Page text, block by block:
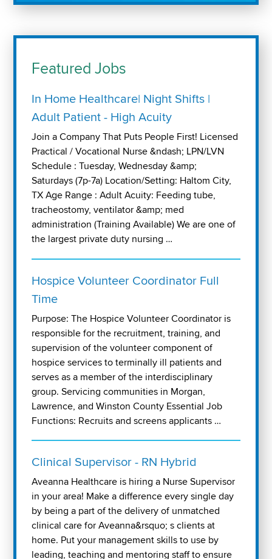
Featured Jobs
In Home Healthcare| Night Shifts |
Adult Patient - High Acuity
Join a Company That Puts People First! Licensed
Practical / Vocational Nurse &ndash; LPN/LVN
Schedule : Tuesday, Wednesday &amp;
Saturdays (7p-7a) Location/Setting: Haltom City,
TX Age Range : Adult Acuity: Feeding tube,
tracheostomy, ventilator &amp; med
administration (Training Available) We are one of
the largest private duty nursing …
Hospice Volunteer Coordinator Full
Time
Purpose: The Hospice Volunteer Coordinator is
responsible for the recruitment, training, and
supervision of the volunteer component of
hospice services to terminally ill patients and
serves as a member of the interdisciplinary
group. Servicing communities in Morgan,
Lawrence, and Winston County Essential Job
Functions: Recruits and screens applicants …
Clinical Supervisor - RN Hybrid
Aveanna Healthcare is hiring a Nurse Supervisor
in your area! Make a difference every single day
by being a part of the delivery of unmatched
clinical care for Aveanna&rsquo; s clients at
home. Put your management skills to use by
leading, teaching and mentoring staff to ensure